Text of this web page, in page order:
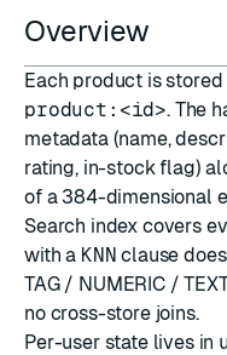
Overview
Each product is
product:<id>. The
metadata (name,
rating, in-stock flag)
of a 384-dimensional
Search index covers
with a KNN clause
TAG / NUMERIC /
no cross-store joins.
Per-user state lives in